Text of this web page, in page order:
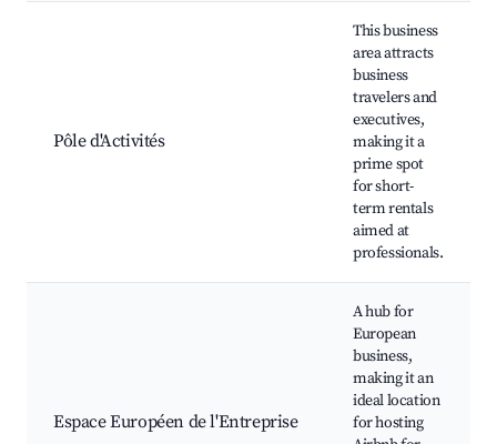
Pôle d'Activités
This business
area attracts
business
travelers and
executives,
making it a
prime spot
for short-
term rentals
aimed at
professionals.
Espace Européen de l'Entreprise
A hub for
European
business,
making it an
ideal location
for hosting